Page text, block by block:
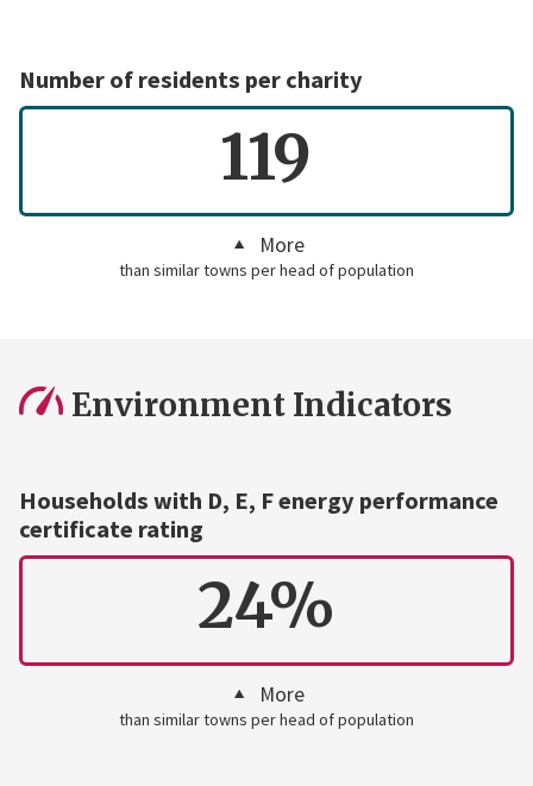
Number of residents per charity
119
More
than similar towns per head of population
Environment Indicators
Households with D, E, F energy performance
certificate rating
24%
More
than similar towns per head of population